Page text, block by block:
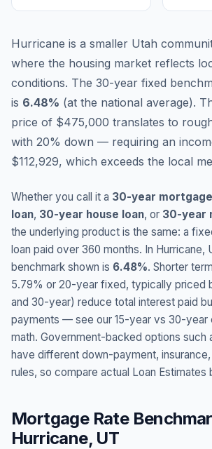
Hurricane is a smaller Utah
where the housing market reflects
conditions. The 30-year fixed
is 6.48% (at the national average).
price of $475,000 translates to
with 20% down — requiring an
$112,929, which exceeds the local
Whether you call it a 30-year mortgage
loan, 30-year house loan, or 30-year
the underlying product is the same: a
loan paid over 360 months. In Hurricane,
benchmark shown is 6.48%. Shorter
5.79% or 20-year fixed, typically priced
and 30-year) reduce total interest paid
payments — see our 15-year vs 30-year
math. Government-backed options such
have different down-payment,
rules, so compare actual Loan Estimates
Mortgage Rate
Hurricane, UT